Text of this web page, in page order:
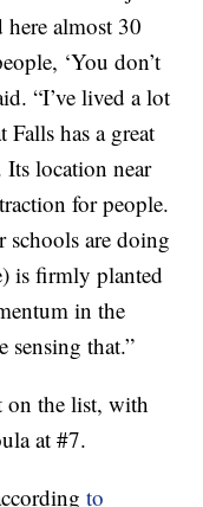
here almost 30
‘You don’t
“I’ve lived a lot
has a great
Its location near
for people.
are doing
is firmly planted
in the
sensing that.”
on the list, with
at #7.
to